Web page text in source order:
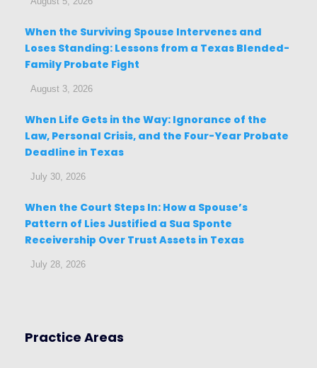
When the Surviving Spouse Intervenes and
Loses Standing: Lessons from a Texas Blended-
Family Probate Fight
August 3, 2026
When Life Gets in the Way: Ignorance of the
Law, Personal Crisis, and the Four-Year Probate
Deadline in Texas
July 30, 2026
When the Court Steps In: How a Spouse’s
Pattern of Lies Justified a Sua Sponte
Receivership Over Trust Assets in Texas
July 28, 2026
Practice Areas